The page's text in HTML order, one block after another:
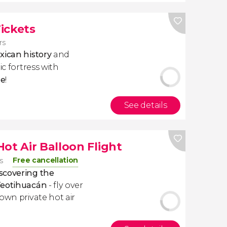
historyand
fortress with
!
See details
Air Balloon Flight
Free cancellation
the
- fly over
private hot air